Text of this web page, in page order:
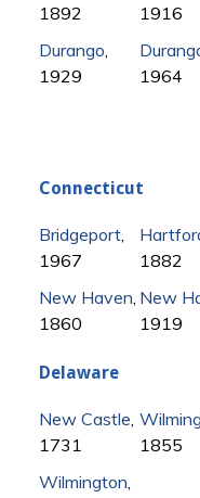
1892
1916
Durango
1929
1964
Connecticut
Bridgeport,
1967
1882
New Haven
1860
New
1919
Delaware
New Castle
1731
1855
Wilmington